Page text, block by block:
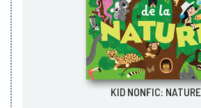
KID NONFIC: NATURE